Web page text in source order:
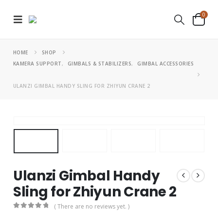
0
HOME
SHOP
KAMERA SUPPORT, GIMBALS & STABILIZERS, GIMBAL ACCESSORIES
ULANZI GIMBAL HANDY SLING FOR ZHIYUN CRANE 2
Ulanzi Gimbal Handy
Sling for Zhiyun Crane 2
( There are no reviews yet. )